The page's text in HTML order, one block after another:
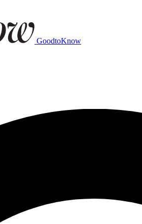
GoodtoKnow